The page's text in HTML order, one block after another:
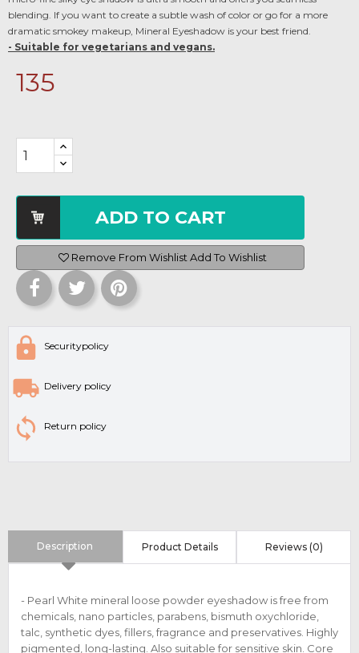
blending. If you want to create a subtle wash of color or go for a more
dramatic smokey makeup, Mineral Eyeshadow is your best friend.
- Suitable for vegetarians and vegans.
135
ADD TO CART
Remove From Wishlist Add To Wishlist
Securitypolicy
Delivery policy
Return policy
Description Product Details Reviews (0)
- Pearl White mineral loose powder eyeshadow is free from
chemicals, nano particles, parabens, bismuth oxychloride,
talc, synthetic dyes, fillers, fragrance and preservatives. Highly
pigmented, long-lasting. Also suitable for sensitive skin. Core